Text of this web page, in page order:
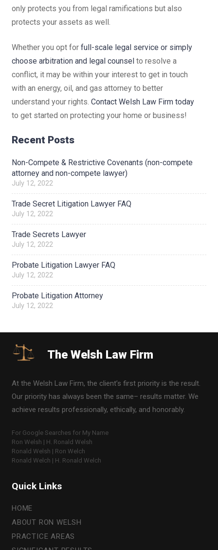
only protects you from legal ramifications but also
protects your assets as well.
Whether you opt for full-scale legal service or simply
choose arbitration and legal counsel to resolve a
conflict, it may be within your interest to get in touch
with an energy, oil, and gas attorney to better
understand your rights. Contact Welsh Law Firm today
to get started on protecting your home or business!
Recent Posts
Non-Compete & Restrictive Covenants (non-compete
attorney and non-compete lawyer)
July 12, 2022
Trade Secret Litigation Lawyer FAQ
July 12, 2022
Trade Secrets Lawyer
July 12, 2022
Probate Litigation Lawyer FAQ
July 12, 2022
Probate Litigation Attorney
July 12, 2022
The Welsh Law Firm
At the Welsh Law Firm, the client’s first priority is the result.
Our priority has always been the same– results matter. We
achieve results professionally, ethically, and honorably.
For Google Searches for My Name
Ron Welsh | H. Ronald Welsh
Ronald Welsh | Ron Welch
Ronald Welch | H. Ronald Welch
Quick Links
HOME
ABOUT RON WELSH
PRACTICE AREAS